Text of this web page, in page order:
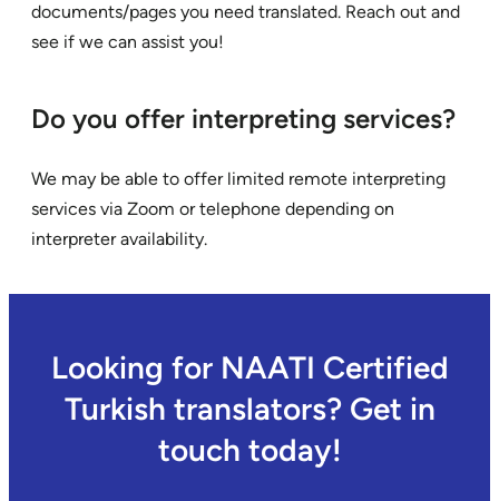
documents/pages you need translated. Reach out and
see if we can assist you!
Do you offer interpreting services?
We may be able to offer limited remote interpreting
services via Zoom or telephone depending on
interpreter availability.
Looking for NAATI Certified
Turkish translators? Get in
touch today!